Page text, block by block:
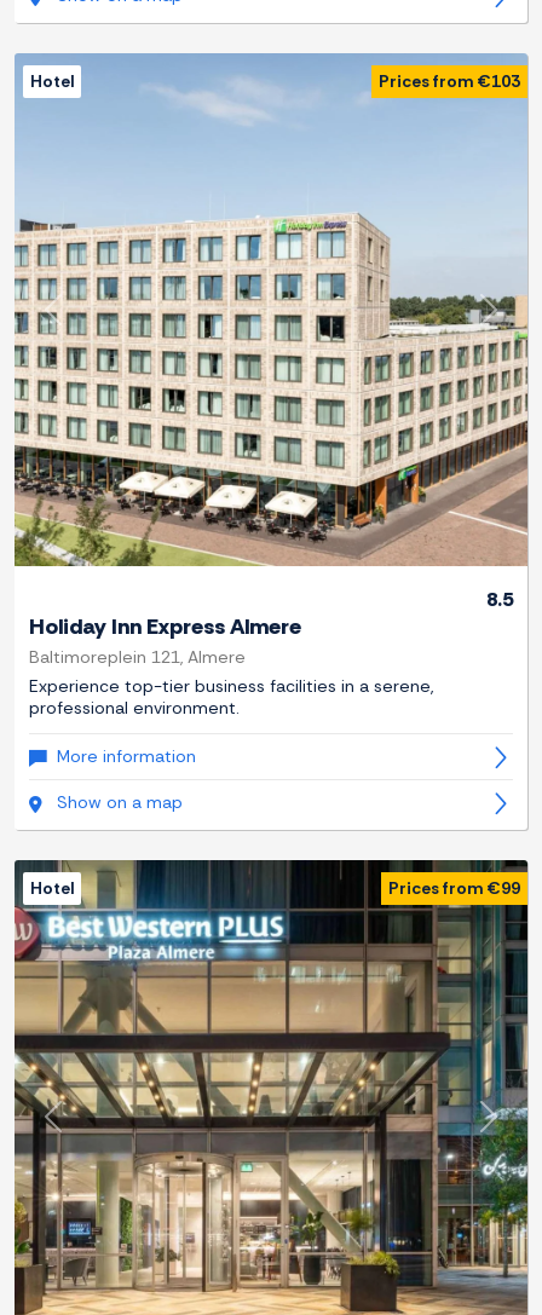
Previous Next
Hotel Prices from €103
8.5
Holiday Inn Express Almere
Baltimoreplein 121, Almere
Experience top-tier business facilities in a serene,
professional environment.
More information
Show on a map
Previous Next
Hotel Prices from €99